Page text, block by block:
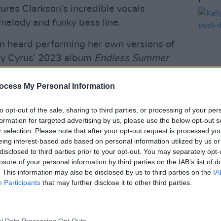
My Personal Information
opt-out of the sale, sharing to third parties, or processing of your
for targeted advertising by us, please use the below opt-out
selection. Please note that after your opt-out request is processed
interest-based ads based on personal information utilized by us
to third parties prior to your opt-out. You may separately
of your personal information by third parties on the IAB’s list of
This information may also be disclosed by us to third parties on the
Participants that may further disclose it to other third parties.
Clarkson’s incredible vocals
and funky bass line.
heard performing her own versions of
Cyrus’ 2023 album Endless Summer
‘Heaven,’ and even the iconic
Kelsey Grammer.
Advertisement
here!
MUSIC
Kelly
post-